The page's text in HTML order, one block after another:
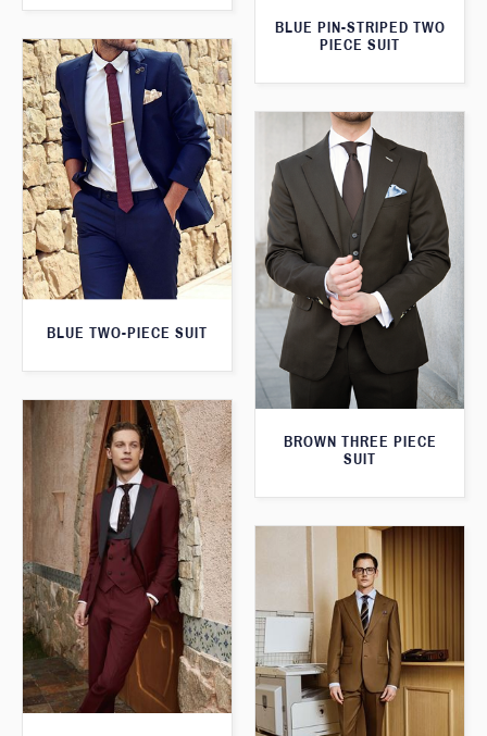
BLUE PIN-STRIPED TWO
PIECE SUIT
BLUE TWO-PIECE SUIT
BROWN THREE PIECE
SUIT